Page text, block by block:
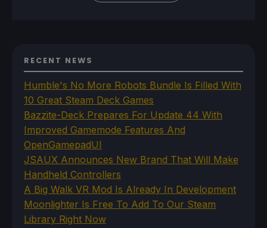
RECENT NEWS
Humble's No More Robots Bundle Is Filled With
10 Great Steam Deck Games
Bazzite-Deck Prepares For Update 44 With
Improved Gamemode Features And
OpenGamepadUI
JSAUX Announces New Brand That Will Make
Handheld Controllers
A Big Walk VR Mod Is Already In Development
Moonlighter Is Free To Add To Our Steam
Library Right Now